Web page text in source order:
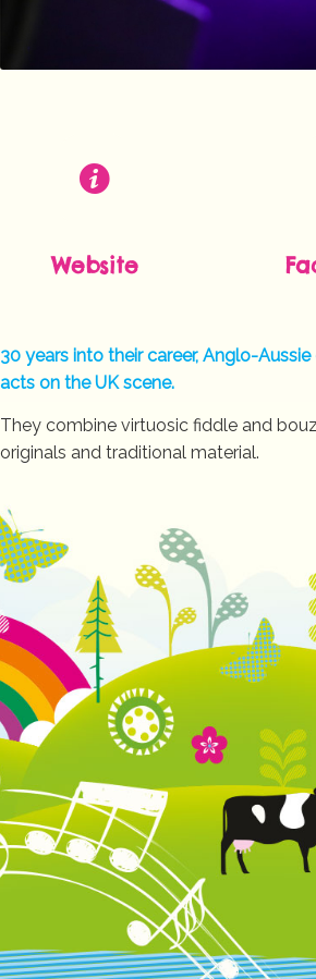
Website
30 years into their career, Anglo-
acts on the UK scene.
They combine virtuosic fiddle and
originals and traditional material.